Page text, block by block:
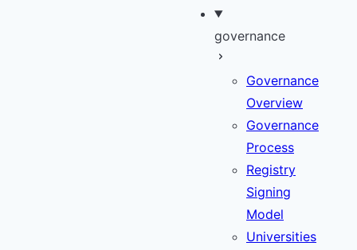
governance
Governance
Overview
Governance
Process
Registry
Signing
Model
Universities